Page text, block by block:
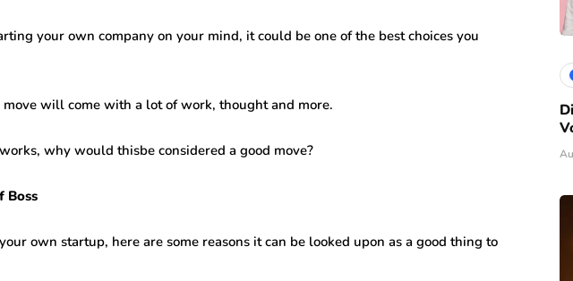
your own company on your mind, it could be one of the best choices you
will come with a lot of work, thought and more.
why would thisbe considered a good move?
Boss
own startup, here are some reasons it can be looked upon as a good thing to